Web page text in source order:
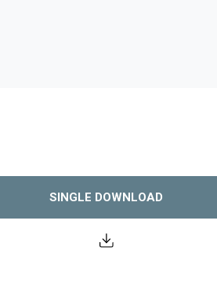
SINGLE DOWNLOAD